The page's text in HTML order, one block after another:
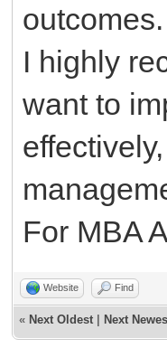
outcomes.
I highly
want to
For MBA
Website Find
« Next Oldest Next